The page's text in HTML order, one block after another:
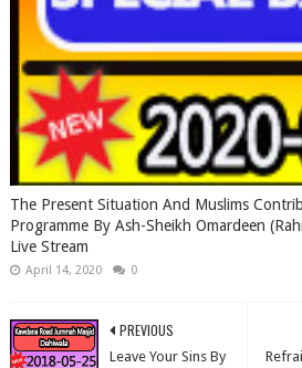
The Present Situation And Muslims
Programme By Ash-Sheikh Omardeen
Live Stream
April 14, 2020 0
PREVIOUS
Leave Your Sins By